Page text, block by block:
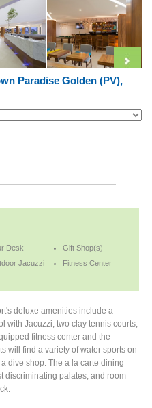
Paradise Golden (PV),
Desk
Gift Shop(s)
Jacuzzi
Fitness Center
deluxe amenities include a
with Jacuzzi, two clay tennis courts,
fitness center and the
will find a variety of water sports on
dive shop. The a la carte dining
discriminating palates, and room